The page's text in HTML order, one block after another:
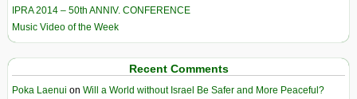
IPRA 2014 – 50th ANNIV. CONFERENCE
Music Video of the Week
Recent Comments
Poka Laenui on Will a World without Israel Be Safer and More Peaceful?